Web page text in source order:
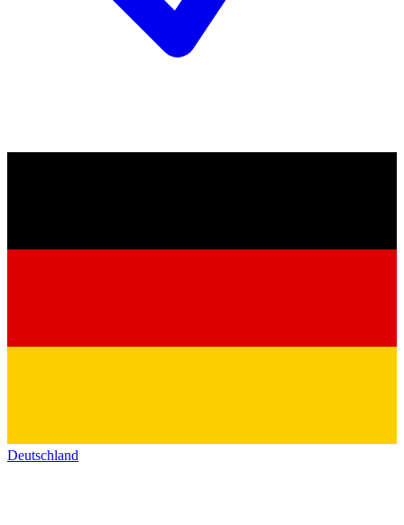
Deutschland